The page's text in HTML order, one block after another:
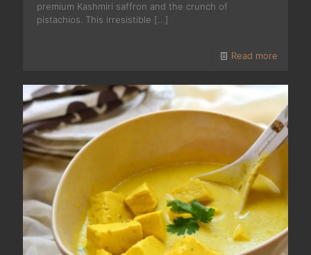
premium Kashmiri saffron and the crunch of
pistachios. This irresistible […]
Read more